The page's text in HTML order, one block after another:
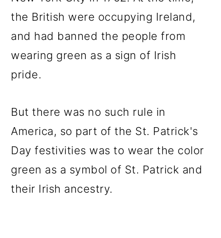
the British were occupying Ireland,
and had banned the people from
wearing green as a sign of Irish
pride.
But there was no such rule in
America, so part of the St. Patrick's
Day festivities was to wear the color
green as a symbol of St. Patrick and
their Irish ancestry.